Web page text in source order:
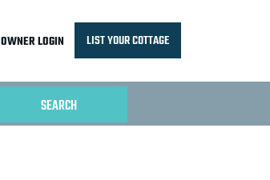
OWNER LOGIN LIST YOUR COTTAGE